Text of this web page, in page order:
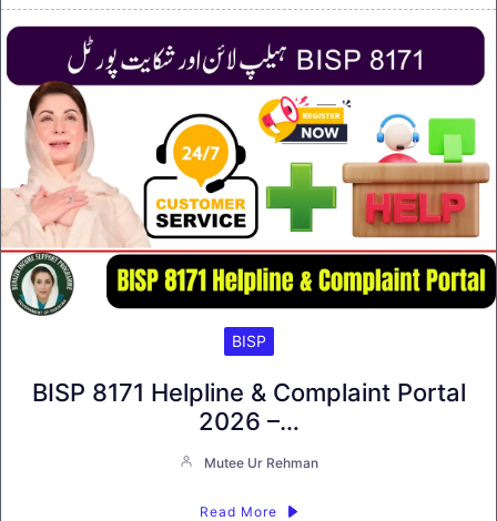
BISP
BISP 8171 Helpline & Complaint Portal
2026 –…
Mutee Ur Rehman
Read More